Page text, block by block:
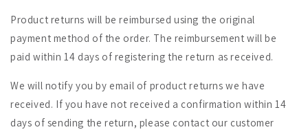
Product returns will be reimbursed using the original
payment method of the order. The reimbursement will be
paid within 14 days of registering the return as received.
We will notify you by email of product returns we have
received. If you have not received a confirmation within 14
days of sending the return, please contact our customer